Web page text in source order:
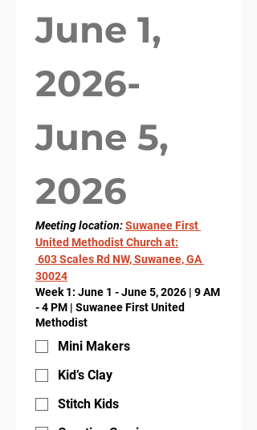
June 1,
2026-
June 5,
2026
Meeting location: Suwanee First
United Methodist Church at:
603 Scales Rd NW, Suwanee, GA
30024
Week 1: June 1 - June 5, 2026 | 9 AM
- 4 PM | Suwanee First United
Methodist
Mini Makers
Kid’s Clay
Stitch Kids